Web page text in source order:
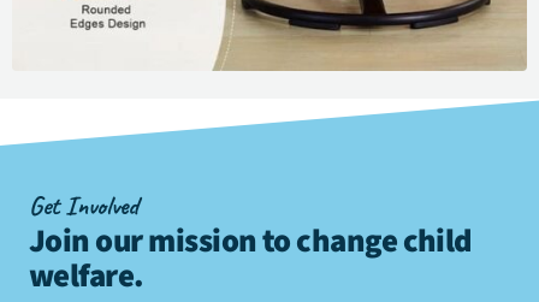
Get Involved
Join our mission to change child
welfare.